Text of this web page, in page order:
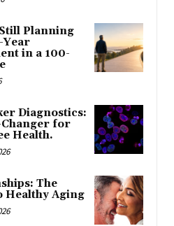
Planning
Year
in a 100-
Diagnostics:
Changer for
Health.
The
Healthy Aging